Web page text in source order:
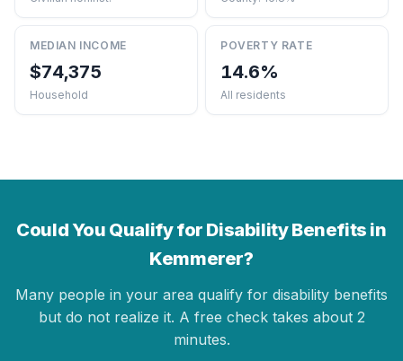
MEDIAN INCOME
$74,375
Household
POVERTY RATE
14.6%
All residents
Could You Qualify for Disability Benefits in
Kemmerer?
Many people in your area qualify for disability benefits
but do not realize it. A free check takes about 2
minutes.